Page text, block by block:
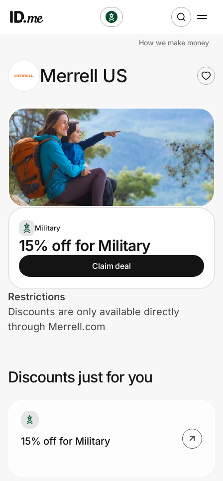
Clothing & Accessories
Health & Beauty
Sports & Outdoors
Travel & Entertainment
Lifestyle
Technology & Office
Home, Auto & Pets
Shopping & Delivery
Government
Get the extension
Join Us
Privacy
How we make money
Merrell US
Military
15% off for Military
Claim deal
Restrictions
Discounts are only available directly
through Merrell.com
Discounts just for you
15% off for Military